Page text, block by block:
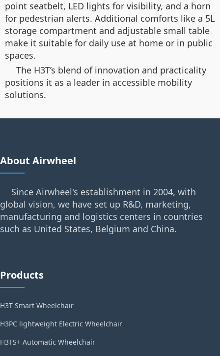
point seatbelt, LED lights for visibility, and a horn
for pedestrian alerts. Additional comforts like a 5L
storage compartment and adjustable small table
make it suitable for daily use at home or in public
spaces.
The H3T’s blend of innovation and practicality
positions it as a leader in accessible mobility
solutions.
About Airwheel
Since Airwheel's establishment in 2004, with
global vision, we have set up R&D, marketing,
manufacturing and logistics centers in countries
such as United States, Belgium and China.
Products
H3T Smart Wheelchair
H3PC lightweight Electric Wheelchair
H3TS+ Automatic Wheelchair